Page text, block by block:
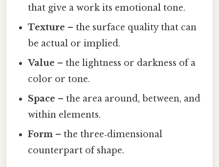
that give a work its emotional tone.
Texture – the surface quality that can
be actual or implied.
Value – the lightness or darkness of a
color or tone.
Space – the area around, between, and
within elements.
Form – the three‑dimensional
counterpart of shape.